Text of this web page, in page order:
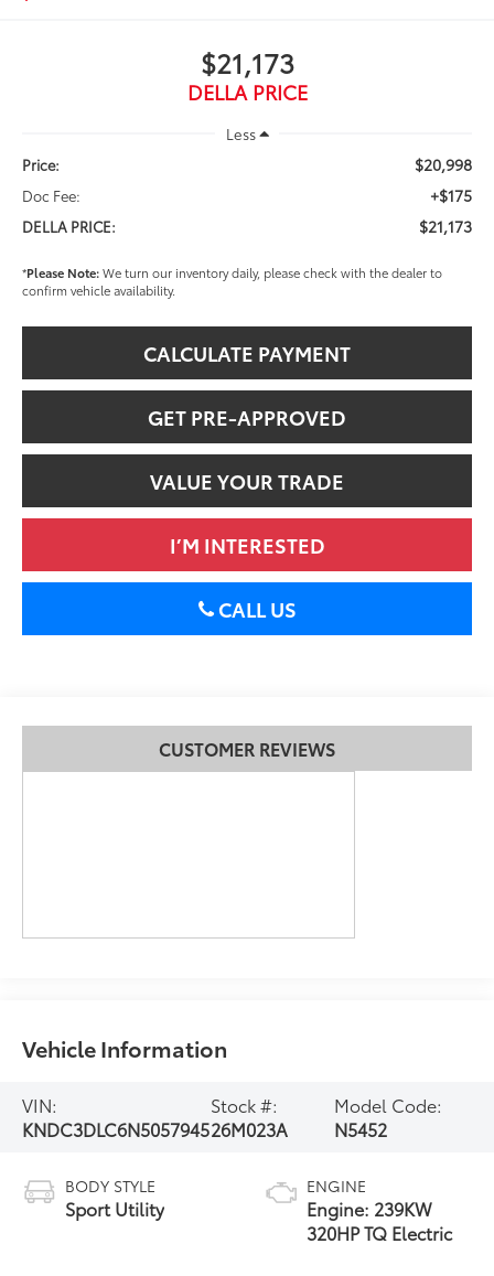
$21,173
DELLA PRICE
Less
Price:
$20,998
Doc Fee: +$175
DELLA PRICE: $21,173
*Please Note:We turn our inventory daily, please check with the dealer to
confirm vehicle availability.
CALCULATE PAYMENT
GET PRE-APPROVED
VALUE YOUR TRADE
I’M INTERESTED
CALL US
CUSTOMER REVIEWS
Vehicle Information
VIN:
KNDC3DLC6N5057945
Stock #:
26M023A
Model Code:
N5452
BODY STYLE
Sport Utility
ENGINE
Engine: 239KW
320HP TQ Electric